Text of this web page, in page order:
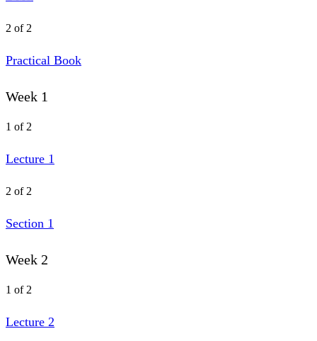
2 of 2
Practical Book
Week 1
1 of 2
Lecture 1
2 of 2
Section 1
Week 2
1 of 2
Lecture 2